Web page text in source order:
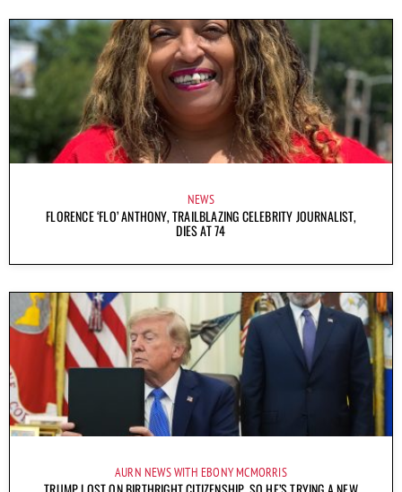
NEWS
FLORENCE ‘FLO’ ANTHONY, TRAILBLAZING CELEBRITY JOURNALIST,
DIES AT 74
AURN NEWS WITH EBONY MCMORRIS